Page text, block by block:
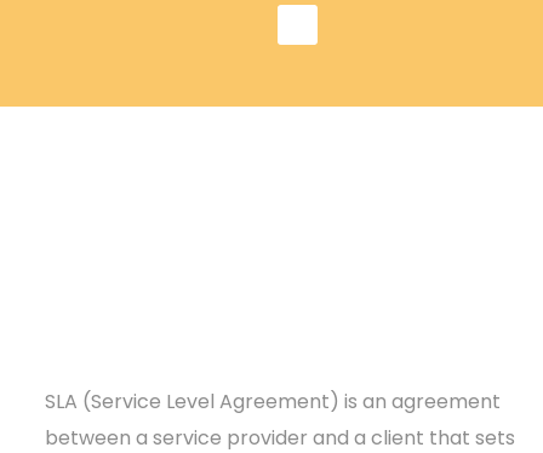
SLA (Service Level Agreement) is an agreement
between a service provider and a client that sets